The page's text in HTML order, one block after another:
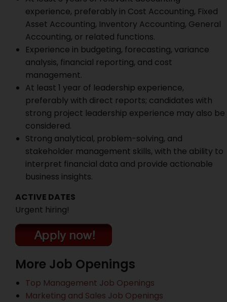
experience, preferably in Cost Accounting, Fixed
Asset Accounting, Inventory Accounting, General
Accounting, or related functions.
Experience in budgeting, forecasting, variance
analysis, financial reporting, and cost
management.
At least 1 year of leadership experience,
preferably with direct reports; candidates with
strong project leadership experience may also be
considered.
Strong analytical, problem-solving, and
stakeholder management skills, with the ability to
interpret financial data and provide actionable
business insights.
ACTIVE DATES
Urgent hiring!
More Job Openings
Top Management Job Openings
Marketing and Sales Job Openings